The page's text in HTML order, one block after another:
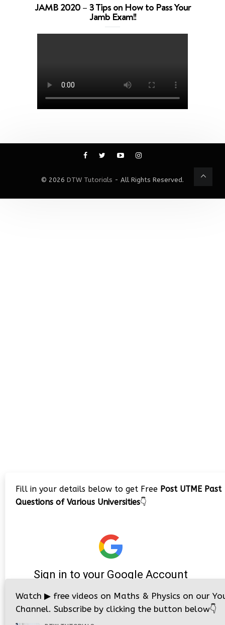
JAMB 2020 – 3 Tips on How to Pass Your
Jamb Exam!!
© 2026 DTW Tutorials - All Rights Reserved.
Fill in your details below to get Free Post UTME Past
Questions of Various Universities👇
Watch ▶ free videos on Maths & Physics on our
Channel. Subscribe by clicking the button below👇